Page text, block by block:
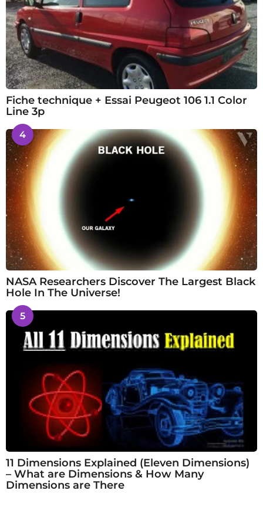
Fiche technique + Essai Peugeot 106 1.1 Color
Line 3p
4
NASA Researchers Discover The Largest Black
Hole In The Universe!
5
11 Dimensions Explained (Eleven Dimensions)
– What are Dimensions & How Many
Dimensions are There